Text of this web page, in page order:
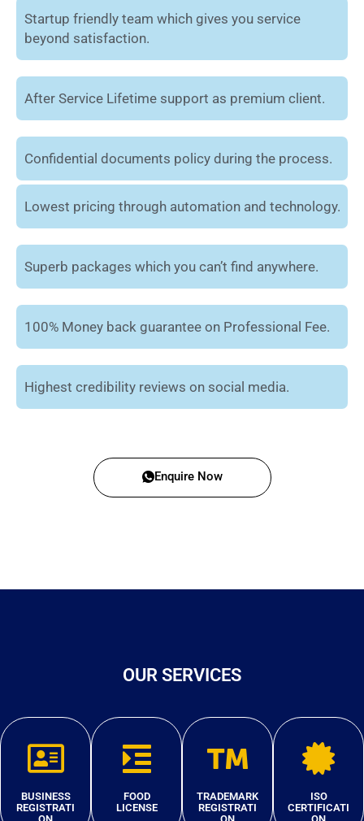
Startup friendly team which gives you service
beyond satisfaction.
After Service Lifetime support as premium client.
Confidential documents policy during the process.
Lowest pricing through automation and technology.
Superb packages which you can’t find anywhere.
100% Money back guarantee on Professional Fee.
Highest credibility reviews on social media.
Enquire Now
OUR SERVICES
BUSINESS
REGISTRATI
FOOD
LICENSE
TRADEMARK
REGISTRATI
ISO
CERTIFICATI